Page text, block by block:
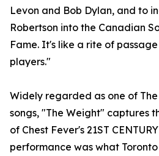
Levon and Bob Dylan, and to
Robertson into the Canadian
Fame. It's like a rite of
players."
Widely regarded as one of
songs, "The Weight" captures
of Chest Fever's 21ST
performance was what